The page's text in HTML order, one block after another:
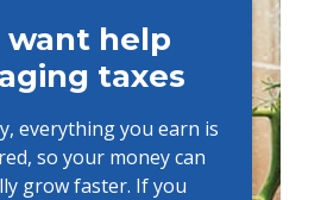
want help
taxes
everything you earn is
so your money can
grow faster. If you